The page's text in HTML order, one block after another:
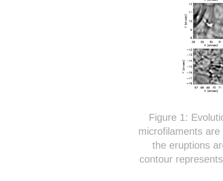
Figure 1:
microfilaments
the eruptions
contour